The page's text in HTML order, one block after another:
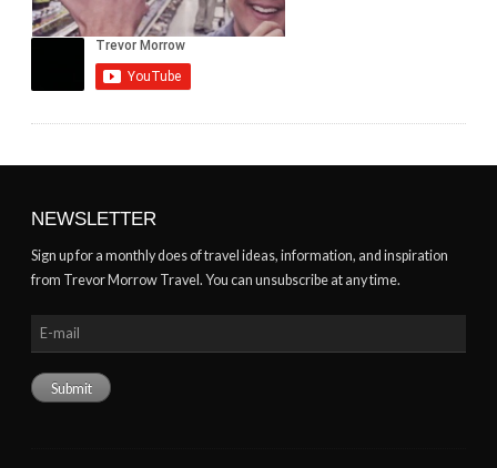
NEWSLETTER
Sign up for a monthly does of travel ideas, information, and inspiration
from Trevor Morrow Travel. You can unsubscribe at any time.